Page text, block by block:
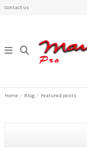
Contact us
Home Blog Featured posts